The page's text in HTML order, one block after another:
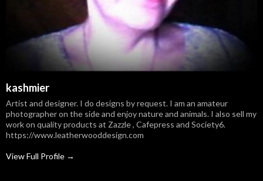
kashmier
Artist and designer. I do designs by request. I am an amateur
photographer on the side and enjoy nature and animals. I also sell my
work on quality products at Zazzle , Cafepress and Society6.
https://www.leatherwooddesign.com
View Full Profile →